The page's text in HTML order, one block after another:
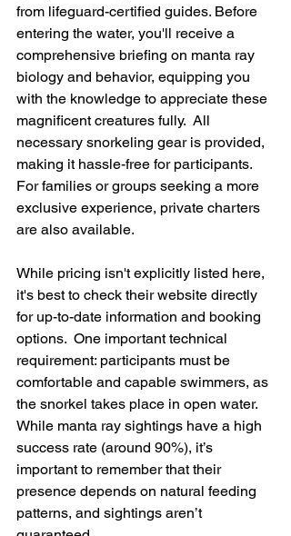
from lifeguard-certified guides. Before
entering the water, you'll receive a
comprehensive briefing on manta ray
biology and behavior, equipping you
with the knowledge to appreciate these
magnificent creatures fully.  All
necessary snorkeling gear is provided,
making it hassle-free for participants.
For families or groups seeking a more
exclusive experience, private charters
are also available.
While pricing isn't explicitly listed here,
it's best to check their website directly
for up-to-date information and booking
options.  One important technical
requirement: participants must be
comfortable and capable swimmers, as
the snorkel takes place in open water.
While manta ray sightings have a high
success rate (around 90%), it’s
important to remember that their
presence depends on natural feeding
patterns, and sightings aren’t